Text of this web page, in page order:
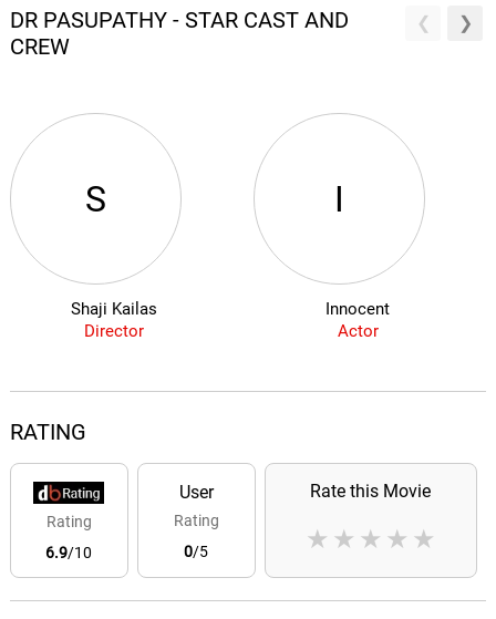
DR PASUPATHY - STAR CAST AND
CREW
S
Shaji Kailas
Director
I
Innocent
Actor
RATING
Rating
6.9/10
User
Rating
0/5
Rate this Movie
★
★
★
★
★